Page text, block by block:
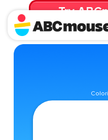
Try
for 30 Days! Then